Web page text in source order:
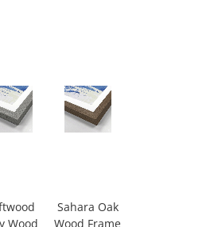
Wood
Sahara Oak
Wood Frame